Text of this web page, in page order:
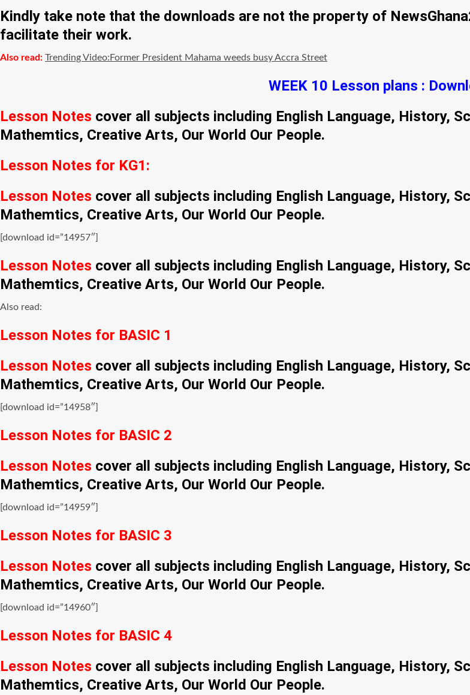
Kindly take note that the downloads are not the property of
facilitate their work.
Also read: Trending Video:Former President Mahama weeds busy Accra Street
WEEK 10 Lesson plans :
Lesson Notes cover all subjects including English Language, History,
Mathemtics, Creative Arts, Our World Our People.
Lesson Notes for KG1:
Lesson Notes cover all subjects including English Language, History,
Mathemtics, Creative Arts, Our World Our People.
[download id=”14957″]
Lesson Notes cover all subjects including English Language, History,
Mathemtics, Creative Arts, Our World Our People.
Also read:
Lesson Notes for BASIC 1
Lesson Notes cover all subjects including English Language, History,
Mathemtics, Creative Arts, Our World Our People.
[download id=”14958″]
Lesson Notes for BASIC 2
Lesson Notes cover all subjects including English Language, History,
Mathemtics, Creative Arts, Our World Our People.
[download id=”14959″]
Lesson Notes for BASIC 3
Lesson Notes cover all subjects including English Language, History,
Mathemtics, Creative Arts, Our World Our People.
[download id=”14960″]
Lesson Notes for BASIC 4
Lesson Notes cover all subjects including English Language, History,
Mathemtics, Creative Arts, Our World Our People.